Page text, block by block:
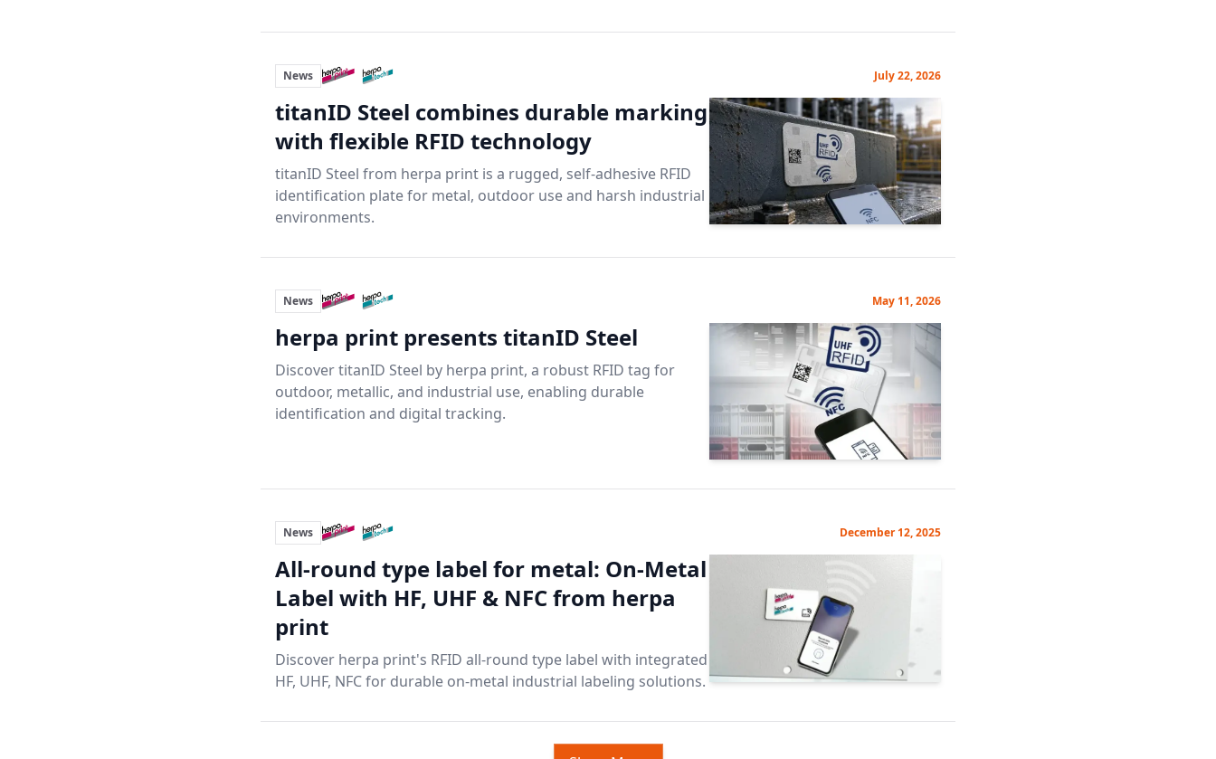
News July 22, 2026
titanID Steel combines durable marking
with flexible RFID technology
titanID Steel from herpa print is a rugged, self-adhesive RFID
identification plate for metal, outdoor use and harsh industrial
environments.
News May 11, 2026
herpa print presents titanID Steel
Discover titanID Steel by herpa print, a robust RFID tag for
outdoor, metallic, and industrial use, enabling durable
identification and digital tracking.
News December 12, 2025
All-round type label for metal: On-Metal
Label with HF, UHF & NFC from herpa
print
Discover herpa print's RFID all-round type label with integrated
HF, UHF, NFC for durable on-metal industrial labeling solutions.